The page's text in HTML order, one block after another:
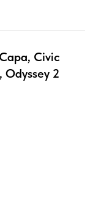
Civic
Odyssey 2